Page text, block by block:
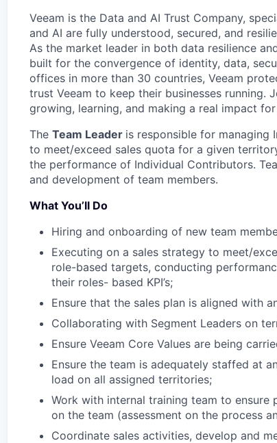
Veeam is the Data and AI Trust Company,
and AI are fully understood, secured, and
As the market leader in both data resilience
built for the convergence of identity, data,
offices in more than 30 countries, Veeam
trust Veeam to keep their businesses running.
growing, learning, and making a real impact
The Team Leader is responsible for managing I
to meet/exceed sales quota for a given
the performance of Individual Contributors.
and development of team members.
What You’ll Do
Hiring and onboarding of new team
Executing on a sales strategy to meet/
role-based targets, conducting
their roles- based KPI’s;
Ensure that the sales plan is aligned with
Collaborating with Segment Leaders on
Ensure Veeam Core Values are being
Ensure the team is adequately staffed at
load on all assigned territories;
Work with internal training team to
on the team (assessment on the process
Coordinate sales activities, develop and